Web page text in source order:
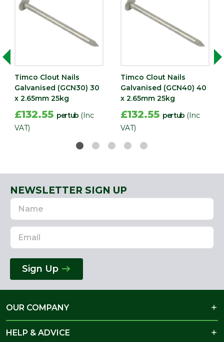
Timco Clout Nails
Galvanised (GCN30) 30
x 2.65mm 25kg
£132.55 per tub (Inc
VAT)
Timco Clout Nails
Galvanised (GCN40) 40
x 2.65mm 25kg
£132.55 per tub (Inc
VAT)
NEWSLETTER SIGN UP
Name
Email
Address
Sign Up
OUR COMPANY
HELP & ADVICE